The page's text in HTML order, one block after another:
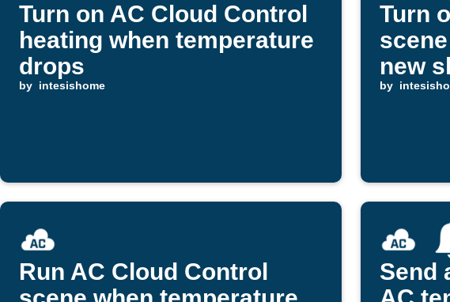
Turn on AC Cloud Control
heating when temperature
drops
by intesishome
Turn
new
by
Run AC Cloud Control
Send